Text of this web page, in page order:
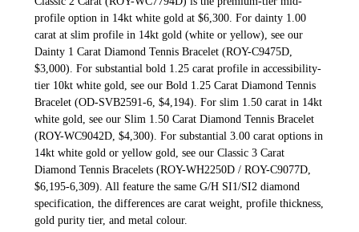
profile option in 14kt white gold at $6,300. For dainty 1.00
carat at slim profile in 14kt gold (white or yellow), see our
Dainty 1 Carat Diamond Tennis Bracelet (ROY-C9475D,
$3,000). For substantial bold 1.25 carat profile in accessibility-
tier 10kt white gold, see our Bold 1.25 Carat Diamond Tennis
Bracelet (OD-SVB2591-6, $4,194). For slim 1.50 carat in 14kt
white gold, see our Slim 1.50 Carat Diamond Tennis Bracelet
(ROY-WC9042D, $4,300). For substantial 3.00 carat options in
14kt white gold or yellow gold, see our Classic 3 Carat
Diamond Tennis Bracelets (ROY-WH2250D / ROY-C9077D,
$6,195-6,309). All feature the same G/H SI1/SI2 diamond
specification, the differences are carat weight, profile thickness,
gold purity tier, and metal colour.